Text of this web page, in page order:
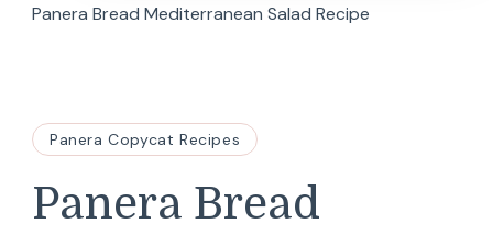
Panera Bread Mediterranean Salad Recipe
Panera Copycat Recipes
Panera Bread